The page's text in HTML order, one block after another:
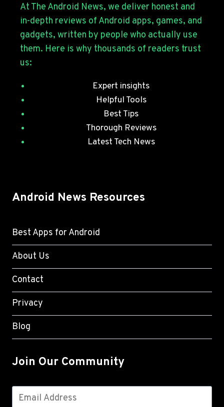
SERIES
WITH
JULY
SECURITY
PATCHES
At The Android News, we deliver honest and
in-depth reviews of Android apps, games, and
gadgets, written by people who actually use
them. Here is why thousands of readers trust
us:
Expert insights
Helpful Tools
Best Tips
Thorough Reviews
Latest Tech News
Android News Resources
Best Apps for Android
About Us
Contact
Privacy
Blog
Join Our Community